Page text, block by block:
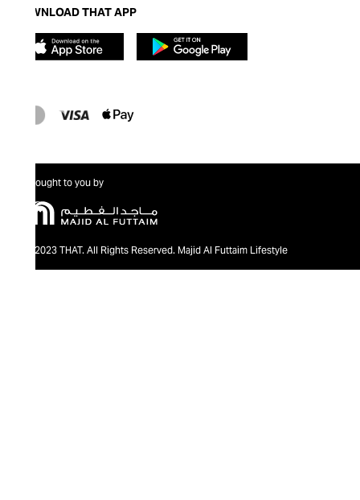
DOWNLOAD THAT APP
Brought to you by
@2023 THAT. All Rights Reserved. Majid Al Futtaim Lifestyle